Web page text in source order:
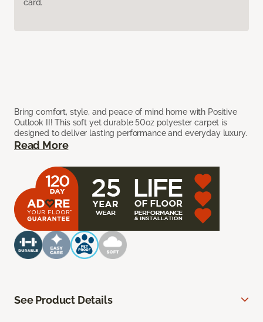
card.
Bring comfort, style, and peace of mind home with Positive
Outlook II! This soft yet durable 50oz polyester carpet is
designed to deliver lasting performance and everyday luxury.
Read More
See Product Details